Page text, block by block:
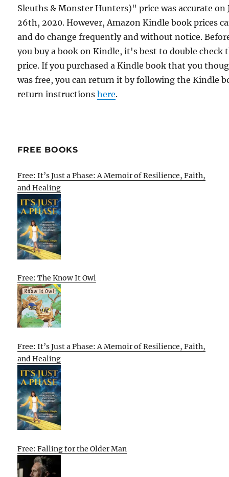
Sleuths & Monster Hunters)" price was accurate on
26th, 2020. However, Amazon Kindle book prices
and do change frequently and without notice.
you buy a book on Kindle, it's best to double check
price. If you purchased a Kindle book that you
was free, you can return it by following the Kindle
return instructionshere.
FREE BOOKS
Free: It’s Just a Phase: A Memoir of Resilience, Faith,
and Healing
Free: The Know It Owl
Free: It’s Just a Phase: A Memoir of Resilience, Faith,
and Healing
Free: Falling for the Older Man